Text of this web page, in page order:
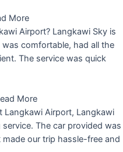
More
Airport? Langkawi Sky is
comfortable, had all the
The service was quick
More
Langkawi Airport, Langkawi
The car provided was
our trip hassle-free and